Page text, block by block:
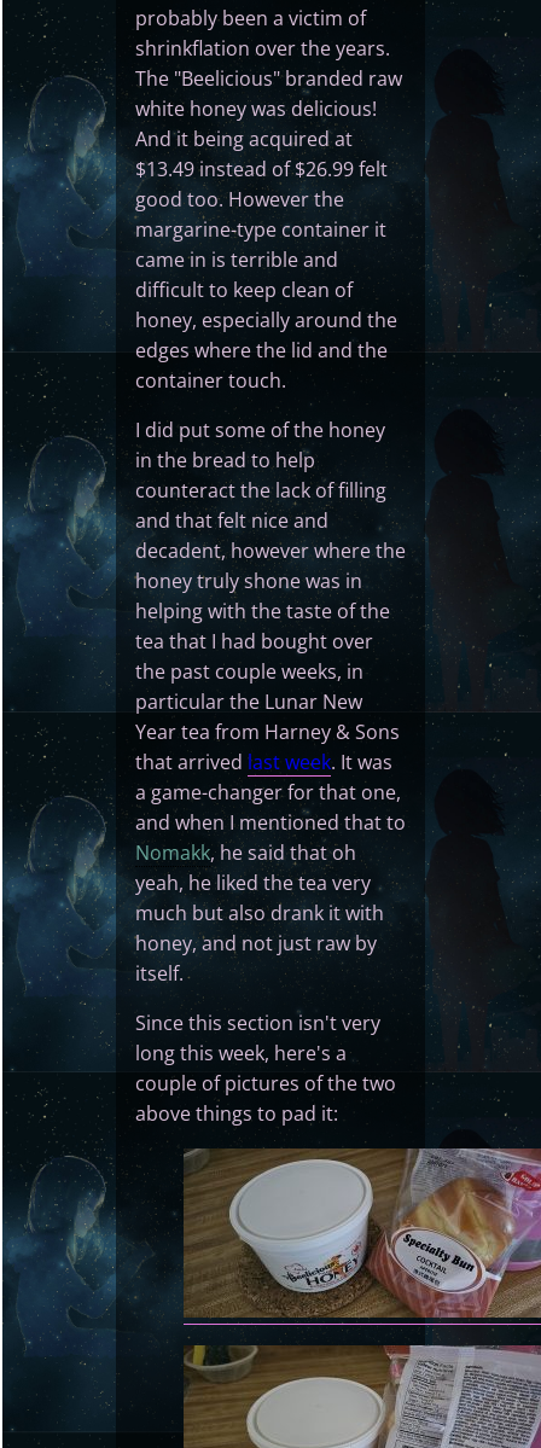
probably been a victim of
shrinkflation over the years.
The "Beelicious" branded raw
white honey was delicious!
And it being acquired at
$13.49 instead of $26.99 felt
good too. However the
margarine-type container it
came in is terrible and
difficult to keep clean of
honey, especially around the
edges where the lid and the
container touch.
I did put some of the honey
in the bread to help
counteract the lack of filling
and that felt nice and
decadent, however where the
honey truly shone was in
helping with the taste of the
tea that I had bought over
the past couple weeks, in
particular the Lunar New
Year tea from Harney & Sons
that arrived last week. It was
a game-changer for that one,
and when I mentioned that to
Nomakk, he said that oh
yeah, he liked the tea very
much but also drank it with
honey, and not just raw by
itself.
Since this section isn't very
long this week, here's a
couple of pictures of the two
above things to pad it: